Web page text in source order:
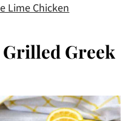
Lime Chicken
Greek